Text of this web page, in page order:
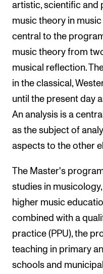
Find Employees
For Students and
The Student Committee
NEWS
News and Stories
Events and concerts
Current Vacancies
artistic, scientific and
music theory in
central to the
music theory from
musical reflection.
in the classical,
until the present day
An analysis is a
as the subject of
aspects to the other
The Master's
studies in
higher music
combined with a
practice (PPU), the
teaching in primary
schools and